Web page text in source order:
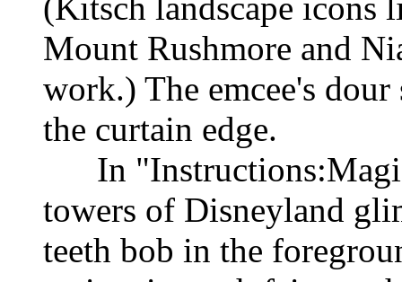
(Kitsch landscape icons
Mount Rushmore and
work.) The emcee's
the curtain edge.
In
towers of Disneyland
teeth bob in the